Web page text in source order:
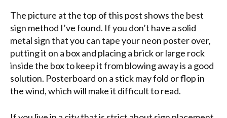
The picture at the top of this post shows the best
sign method I’ve found. If you don’t have a solid
metal sign that you can tape your neon poster over,
putting it on a box and placing a brick or large rock
inside the box to keep it from blowing away is a good
solution. Posterboard on a stick may fold or flop in
the wind, which will make it difficult to read.